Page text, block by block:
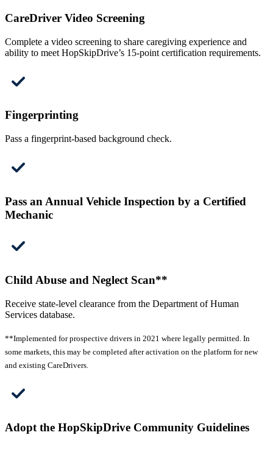
CareDriver Video Screening
Complete a video screening to share caregiving experience and
ability to meet HopSkipDrive’s 15-point certification requirements.
Fingerprinting
Pass a fingerprint-based background check.
Pass an Annual Vehicle Inspection by a Certified
Mechanic
Child Abuse and Neglect Scan**
Receive state-level clearance from the Department of Human
Services database.
**Implemented for prospective drivers in 2021 where legally permitted. In
some markets, this may be completed after activation on the platform for new
and existing CareDrivers.
Adopt the HopSkipDrive Community Guidelines